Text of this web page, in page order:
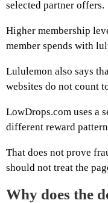
selected partner offers.
Higher membership
member spends with
Lululemon also says
websites do not count
LowDrops.com uses a
different reward
That does not prove
should not treat the
Why does the